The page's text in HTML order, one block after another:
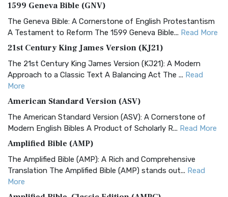
1599 Geneva Bible (GNV)
The Geneva Bible: A Cornerstone of English Protestantism
A Testament to Reform The 1599 Geneva Bible... Read More
21st Century King James Version (KJ21)
The 21st Century King James Version (KJ21): A Modern
Approach to a Classic Text A Balancing Act The ... Read
More
American Standard Version (ASV)
The American Standard Version (ASV): A Cornerstone of
Modern English Bibles A Product of Scholarly R... Read More
Amplified Bible (AMP)
The Amplified Bible (AMP): A Rich and Comprehensive
Translation The Amplified Bible (AMP) stands out... Read
More